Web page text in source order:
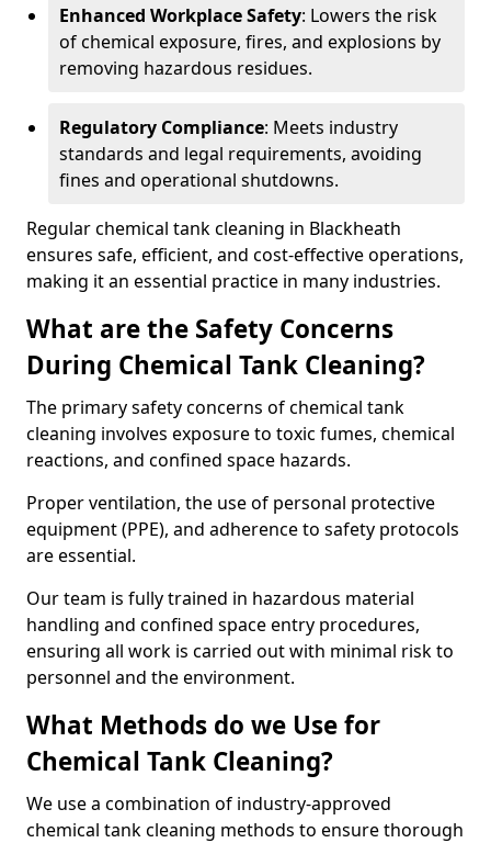
Enhanced Workplace Safety: Lowers the risk
of chemical exposure, fires, and explosions by
removing hazardous residues.
Regulatory Compliance: Meets industry
standards and legal requirements, avoiding
fines and operational shutdowns.
Regular chemical tank cleaning in Blackheath
ensures safe, efficient, and cost-effective operations,
making it an essential practice in many industries.
What are the Safety Concerns
During Chemical Tank Cleaning?
The primary safety concerns of chemical tank
cleaning involves exposure to toxic fumes, chemical
reactions, and confined space hazards.
Proper ventilation, the use of personal protective
equipment (PPE), and adherence to safety protocols
are essential.
Our team is fully trained in hazardous material
handling and confined space entry procedures,
ensuring all work is carried out with minimal risk to
personnel and the environment.
What Methods do we Use for
Chemical Tank Cleaning?
We use a combination of industry-approved
chemical tank cleaning methods to ensure thorough